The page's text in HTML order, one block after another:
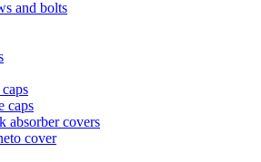
and bolts
caps
absorber covers
cover